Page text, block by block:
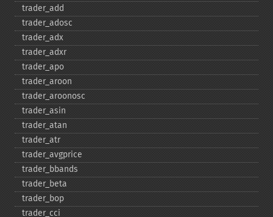
trader_​add
trader_​adosc
trader_​adx
trader_​adxr
trader_​apo
trader_​aroon
trader_​aroonosc
trader_​asin
trader_​atan
trader_​atr
trader_​avgprice
trader_​bbands
trader_​beta
trader_​bop
trader_​cci